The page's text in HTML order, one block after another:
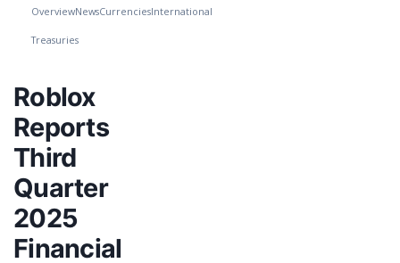
OverviewNewsCurrenciesInternational
Treasuries
Roblox
Reports
Third
Quarter
2025
Financial